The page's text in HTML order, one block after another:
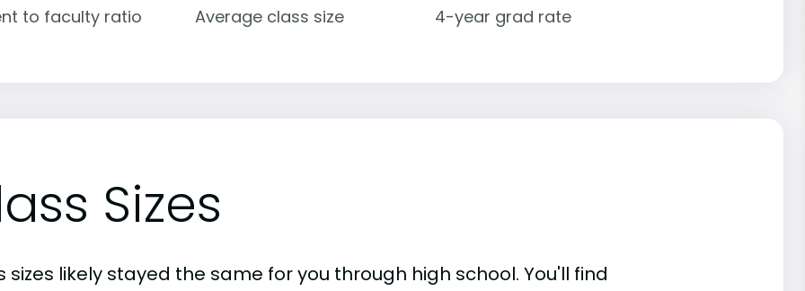
to faculty ratio Average class size 4-year grad rate
Sizes
sizes likely stayed the same for you through high school. You'll find